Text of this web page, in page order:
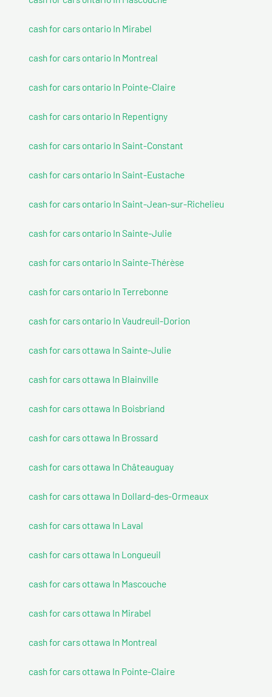
cash for cars ontario In Mirabel
cash for cars ontario In Montreal
cash for cars ontario In Pointe-Claire
cash for cars ontario In Repentigny
cash for cars ontario In Saint-Constant
cash for cars ontario In Saint-Eustache
cash for cars ontario In Saint-Jean-sur-Richelieu
cash for cars ontario In Sainte-Julie
cash for cars ontario In Sainte-Thérèse
cash for cars ontario In Terrebonne
cash for cars ontario In Vaudreuil-Dorion
cash for cars ottawa In Sainte-Julie
cash for cars ottawa In Blainville
cash for cars ottawa In Boisbriand
cash for cars ottawa In Brossard
cash for cars ottawa In Châteauguay
cash for cars ottawa In Dollard-des-Ormeaux
cash for cars ottawa In Laval
cash for cars ottawa In Longueuil
cash for cars ottawa In Mascouche
cash for cars ottawa In Mirabel
cash for cars ottawa In Montreal
cash for cars ottawa In Pointe-Claire